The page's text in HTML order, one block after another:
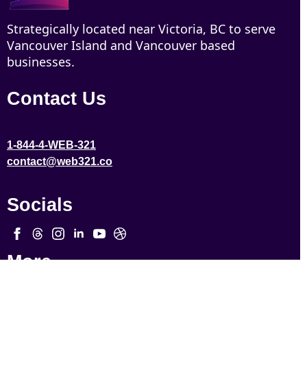
Strategically located near Victoria, BC to serve
Vancouver Island and Vancouver based
businesses.
Contact Us
1-844-4-WEB-321
contact@web321.co
Socials
More